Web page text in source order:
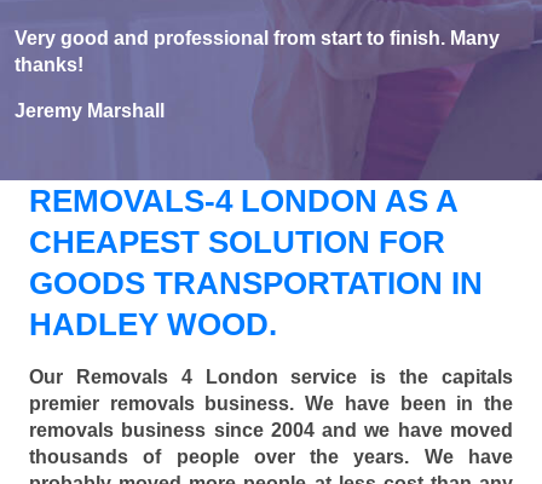
Very good and professional from start to finish. Many
thanks!
Jeremy Marshall
REMOVALS-4 LONDON AS A
CHEAPEST SOLUTION FOR
GOODS TRANSPORTATION IN
HADLEY WOOD.
Our Removals 4 London service is the capitals
premier removals business. We have been in the
removals business since 2004 and we have moved
thousands of people over the years. We have